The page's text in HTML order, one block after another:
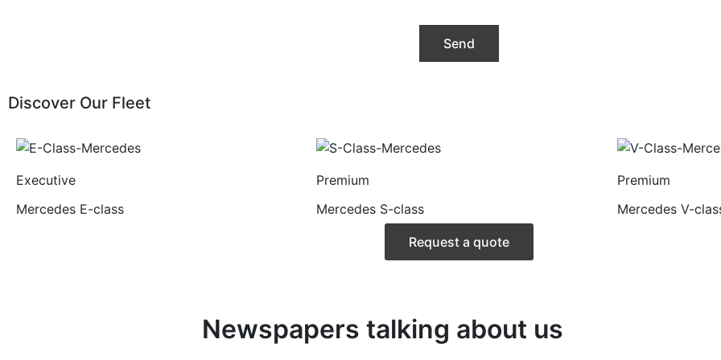
Discover Our Fleet
Executive
Mercedes E-class
Premium
Mercedes S-class
Premium
Mercedes V-
Request a quote
Newspapers talking about us